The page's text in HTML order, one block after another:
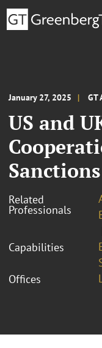
January 27, 2025 GT
US and
Related
Professionals
Capabilities
Offices